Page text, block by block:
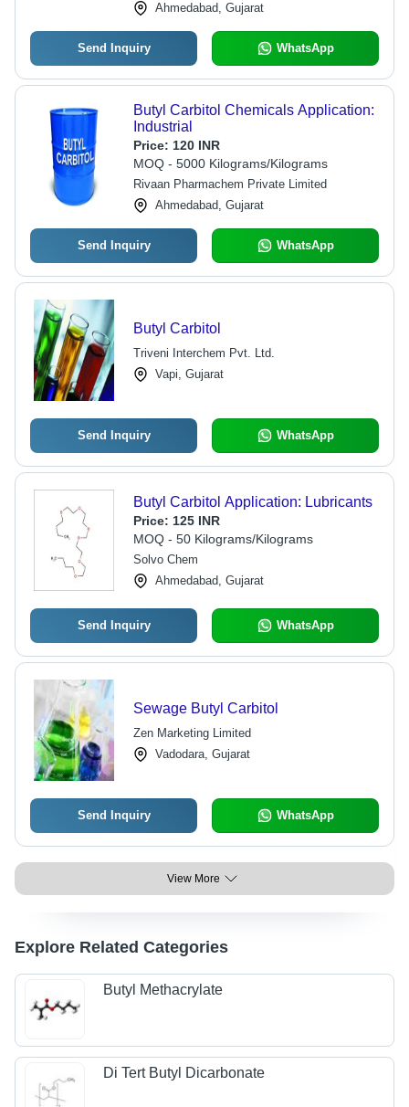
Ahmedabad, Gujarat
Send Inquiry WhatsApp
Butyl Carbitol Chemicals Application:
Industrial
Price: 120 INR
MOQ - 5000 Kilograms/Kilograms
Rivaan Pharmachem Private Limited
Ahmedabad, Gujarat
Send Inquiry WhatsApp
Butyl Carbitol
Triveni Interchem Pvt. Ltd.
Vapi, Gujarat
Send Inquiry WhatsApp
Butyl Carbitol Application: Lubricants
Price: 125 INR
MOQ - 50 Kilograms/Kilograms
Solvo Chem
Ahmedabad, Gujarat
Send Inquiry WhatsApp
Sewage Butyl Carbitol
Zen Marketing Limited
Vadodara, Gujarat
Send Inquiry WhatsApp
View More
Explore Related Categories
Butyl Methacrylate
Di Tert Butyl Dicarbonate